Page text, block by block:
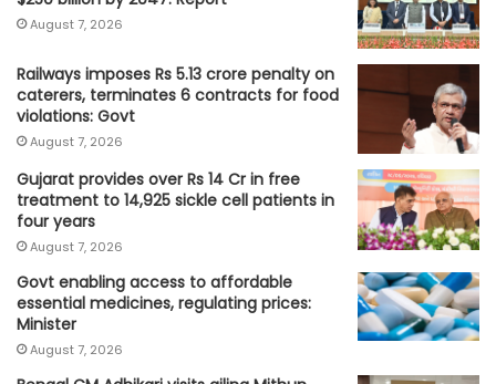
August 7, 2026
Railways imposes Rs 5.13 crore penalty on
caterers, terminates 6 contracts for food
violations: Govt
August 7, 2026
Gujarat provides over Rs 14 Cr in free
treatment to 14,925 sickle cell patients in
four years
August 7, 2026
Govt enabling access to affordable
essential medicines, regulating prices:
Minister
August 7, 2026